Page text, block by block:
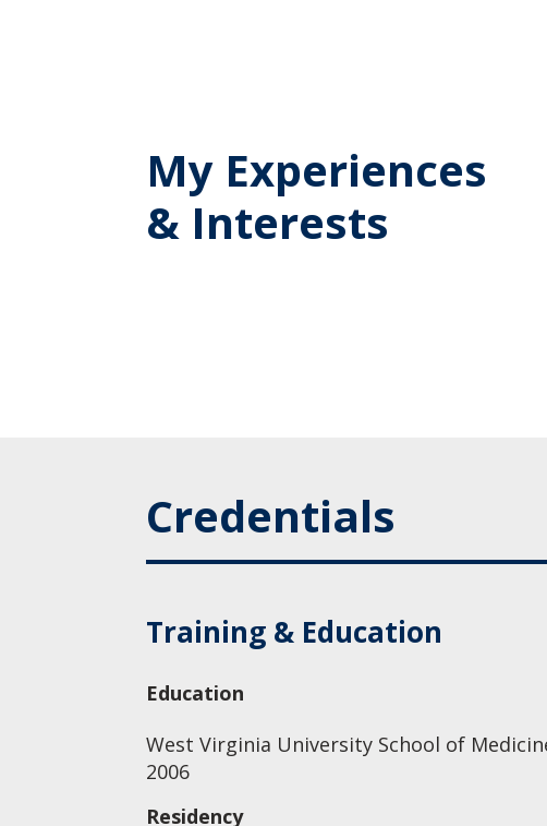
My Experiences
& Interests
Credentials
Training & Education
Education
West Virginia University School of
2006
Residency